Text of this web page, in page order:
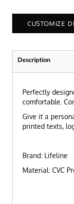
CUSTOMIZE
Description
Perfectly
comfortable.
Give it a
printed texts,
Brand: Lifeline
Material: CVC